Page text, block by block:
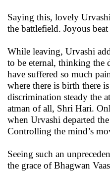
Saying this, lovely
the battlefield. Joyous
While leaving, Urvashi
to be eternal, thinking the
have suffered so much
where there is birth there
discrimination steady the
atman of all, Shri Hari.
when Urvashi departed
Controlling the mind’s
Seeing such an
the grace of Bhagwan